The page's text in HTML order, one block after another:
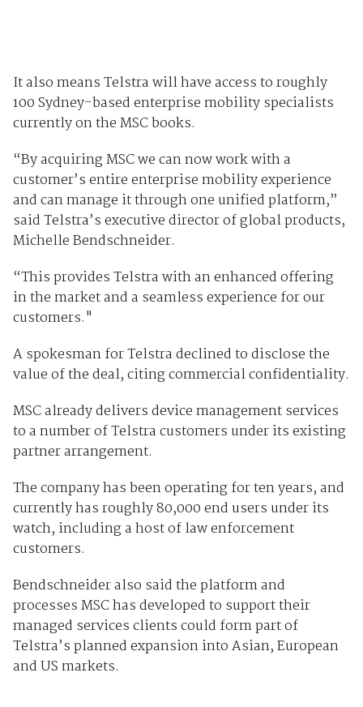
It also means Telstra will have access to roughly
100 Sydney-based enterprise mobility specialists
currently on the MSC books.
“By acquiring MSC we can now work with a
customer’s entire enterprise mobility experience
and can manage it through one unified platform,”
said Telstra’s executive director of global products,
Michelle Bendschneider.
“This provides Telstra with an enhanced offering
in the market and a seamless experience for our
customers."
A spokesman for Telstra declined to disclose the
value of the deal, citing commercial confidentiality.
MSC already delivers device management services
to a number of Telstra customers under its existing
partner arrangement.
The company has been operating for ten years, and
currently has roughly 80,000 end users under its
watch, including a host of law enforcement
customers.
Bendschneider also said the platform and
processes MSC has developed to support their
managed services clients could form part of
Telstra’s planned expansion into Asian, European
and US markets.